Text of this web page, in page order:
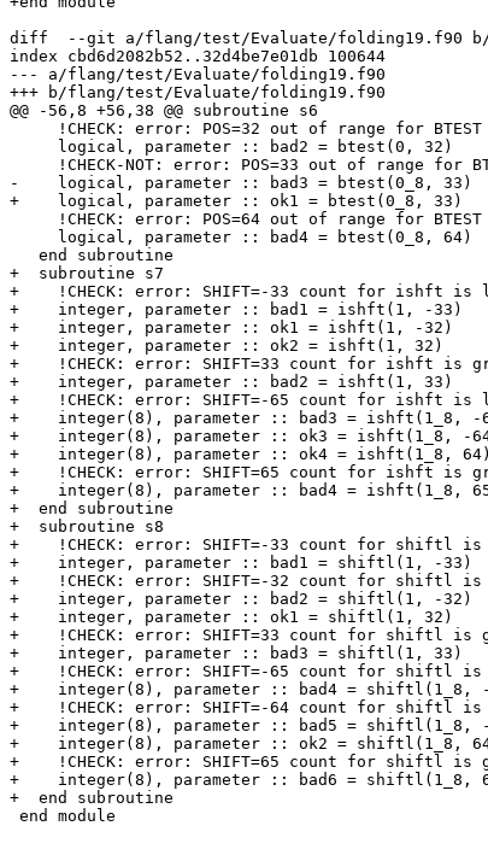
diff  --git a/flang/test/Evaluate/folding19.f90 b/
index cbd6d2082b52..32d4be7e01db 100644
--- a/flang/test/Evaluate/folding19.f90
+++ b/flang/test/Evaluate/folding19.f90
@@ -56,8 +56,38 @@ subroutine s6
-    logical, parameter :: bad3 = btest(0_8, 33)
+    logical, parameter :: ok1 = btest(0_8, 33)
+  subroutine s7
+    !CHECK: error: SHIFT=-33 count for ishft is
+    integer, parameter :: bad1 = ishft(1, -33)
+    integer, parameter :: ok1 = ishft(1, -32)
+    integer, parameter :: ok2 = ishft(1, 32)
+    !CHECK: error: SHIFT=33 count for ishft is
+    integer, parameter :: bad2 = ishft(1, 33)
+    !CHECK: error: SHIFT=-65 count for ishft is
+    integer(8), parameter :: bad3 = ishft(1_8, -
+    integer(8), parameter :: ok3 = ishft(1_8, -
+    integer(8), parameter :: ok4 = ishft(1_8, 64)
+    !CHECK: error: SHIFT=65 count for ishft is
+    integer(8), parameter :: bad4 = ishft(1_8,
+  end subroutine
+  subroutine s8
+    !CHECK: error: SHIFT=-33 count for shiftl is
+    integer, parameter :: bad1 = shiftl(1, -33)
+    !CHECK: error: SHIFT=-32 count for shiftl is
+    integer, parameter :: bad2 = shiftl(1, -32)
+    integer, parameter :: ok1 = shiftl(1, 32)
+    !CHECK: error: SHIFT=33 count for shiftl is
+    integer, parameter :: bad3 = shiftl(1, 33)
+    !CHECK: error: SHIFT=-65 count for shiftl is
+    integer(8), parameter :: bad4 = shiftl(1_8, -
+    !CHECK: error: SHIFT=-64 count for shiftl is
+    integer(8), parameter :: bad5 = shiftl(1_8, -
+    integer(8), parameter :: ok2 = shiftl(1_8,
+    !CHECK: error: SHIFT=65 count for shiftl is
+    integer(8), parameter :: bad6 = shiftl(1_8,
+  end subroutine